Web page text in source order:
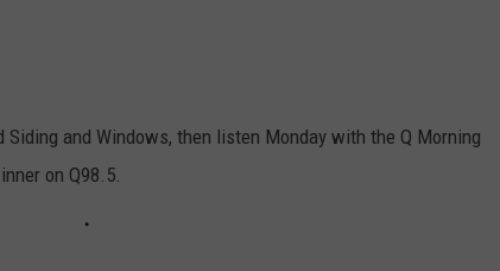
Siding and Windows, then listen Monday with the Q Morning
on Q98.5.